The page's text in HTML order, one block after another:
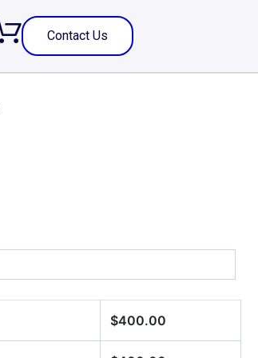
Contact Us
$400.00